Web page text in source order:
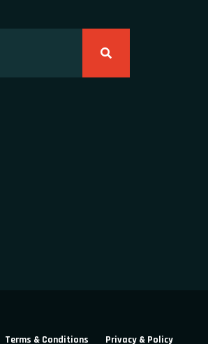
Terms & Conditions Privacy & Policy